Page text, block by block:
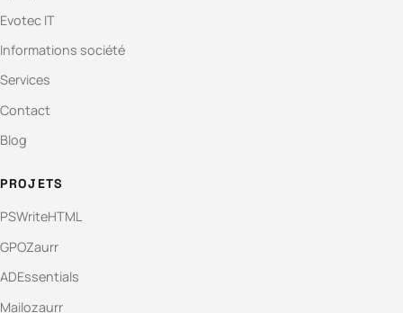
Evotec IT
Informations société
Services
Contact
Blog
PROJETS
PSWriteHTML
GPOZaurr
ADEssentials
Mailozaurr